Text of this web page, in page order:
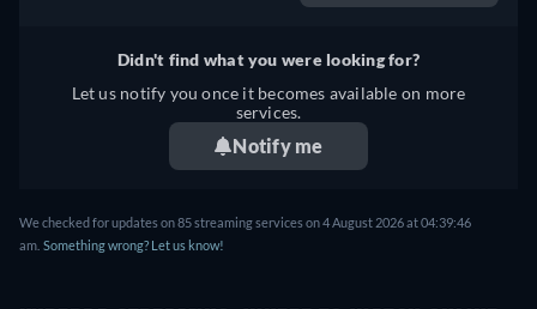
Didn't find what you were looking for?
Let us notify you once it becomes available on more
services.
Notify me
We checked for updates on85streaming services on4 August 2026at04:39:46
am Something wrong? Let us know!